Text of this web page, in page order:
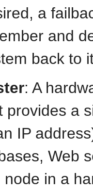
a
and
back to
: A
provides a
IP
Web
in a